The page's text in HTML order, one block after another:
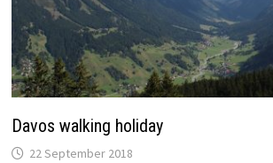
Davos walking holiday
22 September 2018